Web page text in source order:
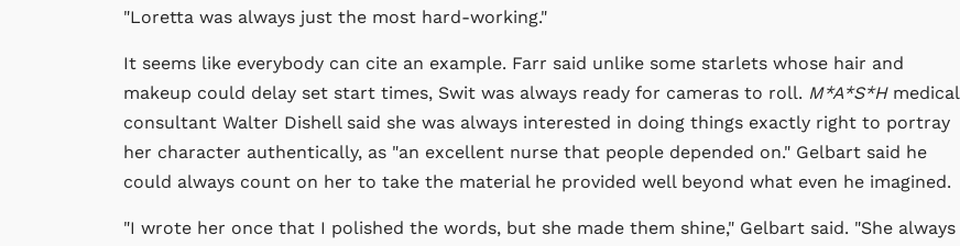
"Loretta was always just the most hard-working."
It seems like everybody can cite an example. Farr said unlike some starlets whose hair and
makeup could delay set start times, Swit was always ready for cameras to roll. M*A*S*Hmedical
consultant Walter Dishell said she was always interested in doing things exactly right to portray
her character authentically, as "an excellent nurse that people depended on." Gelbart said he
could always count on her to take the material he provided well beyond what even he imagined.
"I wrote her once that I polished the words, but she made them shine," Gelbart said. "She always